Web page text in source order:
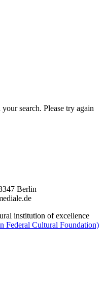
search. Please try again
Berlin
institution of excellence
Federal Cultural Foundation)